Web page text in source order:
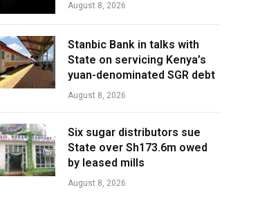
August 8, 2026
Stanbic Bank in talks with
State on servicing Kenya’s
yuan-denominated SGR debt
August 8, 2026
Six sugar distributors sue
State over Sh173.6m owed
by leased mills
August 8, 2026